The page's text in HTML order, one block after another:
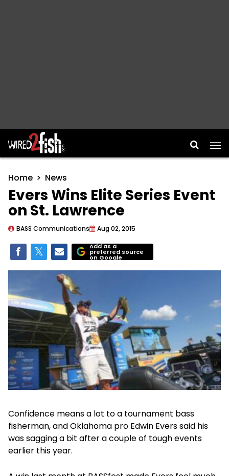
Main Navigation
Home News
Evers Wins Elite Series Event
on St. Lawrence
BASS Communications Aug 02, 2015
Add as a
preferred source
on Google
Confidence means a lot to a tournament bass
fisherman, and Oklahoma pro Edwin Evers said his
was sagging a bit after a couple of tough events
earlier this year.